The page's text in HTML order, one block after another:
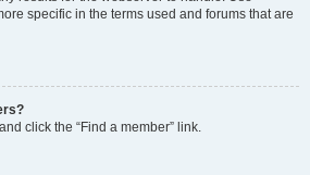
specific in the terms used and forums that are
click the “Find a member” link.